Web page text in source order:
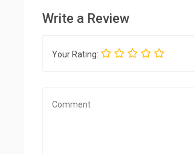
Write a Review
Your Rating: